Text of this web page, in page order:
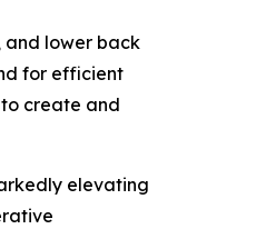
and lower back
for efficient
create and
elevating